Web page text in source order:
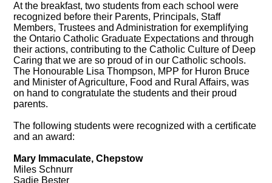
At the breakfast, two students from each school were
recognized before their Parents, Principals, Staff
Members, Trustees and Administration for exemplifying
the Ontario Catholic Graduate Expectations and through
their actions, contributing to the Catholic Culture of Deep
Caring that we are so proud of in our Catholic schools.
The Honourable Lisa Thompson, MPP for Huron Bruce
and Minister of Agriculture, Food and Rural Affairs, was
on hand to congratulate the students and their proud
parents.
The following students were recognized with a certificate
and an award:
Mary Immaculate, Chepstow
Miles Schnurr
Sadie Bester